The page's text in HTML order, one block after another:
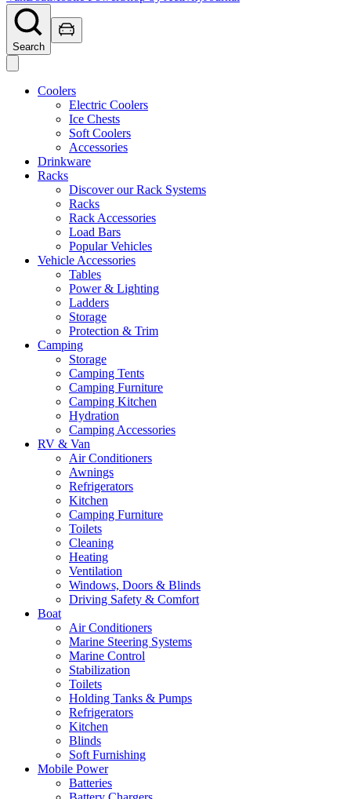
Search
Coolers
Electric Coolers
Ice Chests
Soft Coolers
Accessories
Drinkware
Racks
Discover our Rack Systems
Racks
Rack Accessories
Load Bars
Popular Vehicles
Vehicle Accessories
Tables
Power & Lighting
Ladders
Storage
Protection & Trim
Camping
Storage
Camping Tents
Camping Furniture
Camping Kitchen
Hydration
Camping Accessories
RV & Van
Air Conditioners
Awnings
Refrigerators
Kitchen
Camping Furniture
Toilets
Cleaning
Heating
Ventilation
Windows, Doors & Blinds
Driving Safety & Comfort
Boat
Air Conditioners
Marine Steering Systems
Marine Control
Stabilization
Toilets
Holding Tanks & Pumps
Refrigerators
Kitchen
Blinds
Soft Furnishing
Mobile Power
Batteries